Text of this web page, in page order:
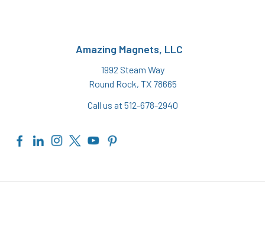
Amazing Magnets, LLC
1992 Steam Way
Round Rock, TX 78665
Call us at 512-678-2940